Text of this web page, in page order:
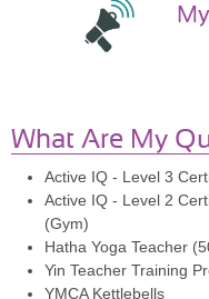
What Are My
Active IQ - Level 3
Active IQ - Level 2
(Gym)
Hatha Yoga Teacher
Yin Teacher Training
YMCA Kettlebells